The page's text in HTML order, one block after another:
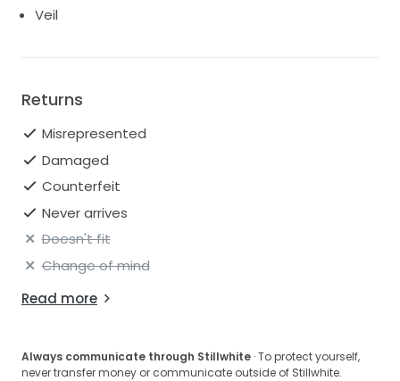
Veil
Returns
Misrepresented
Damaged
Counterfeit
Never arrives
Doesn't fit
Change of mind
Read more
Always communicate through Stillwhite · To protect yourself,
never transfer money or communicate outside of Stillwhite.